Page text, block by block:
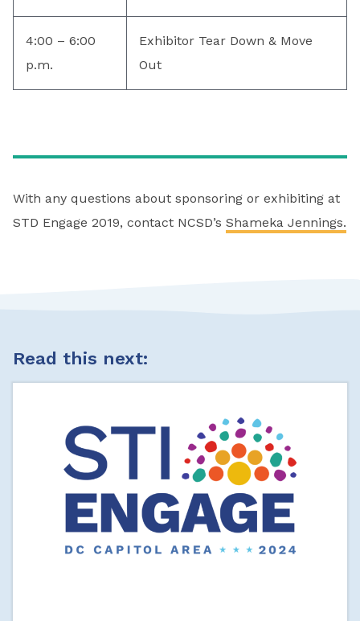
4:00 – 6:00
p.m.
Exhibitor Tear Down & Move
Out
With any questions about sponsoring or exhibiting at
STD Engage 2019, contact NCSD’s Shameka Jennings.
Read this next: